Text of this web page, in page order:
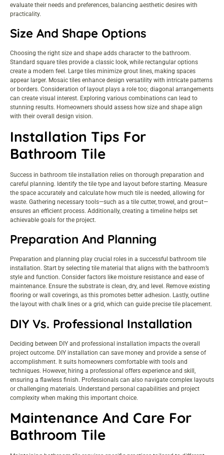
evaluate their needs and preferences, balancing aesthetic desires with
practicality.
Size And Shape Options
Choosing the right size and shape adds character to the bathroom.
Standard square tiles provide a classic look, while rectangular options
create a modern feel. Large tiles minimize grout lines, making spaces
appear larger. Mosaic tiles enhance design versatility with intricate patterns
or borders. Consideration of layout plays a role too; diagonal arrangements
can create visual interest. Exploring various combinations can lead to
stunning results. Homeowners should assess how size and shape align
with their overall design vision.
Installation Tips For
Bathroom Tile
Success in bathroom tile installation relies on thorough preparation and
careful planning. Identify the tile type and layout before starting. Measure
the space accurately and calculate how much tile is needed, allowing for
waste. Gathering necessary tools—such as a tile cutter, trowel, and grout—
ensures an efficient process. Additionally, creating a timeline helps set
achievable goals for the project.
Preparation And Planning
Preparation and planning play crucial roles in a successful bathroom tile
installation. Start by selecting tile material that aligns with the bathroom’s
style and function. Consider factors like moisture resistance and ease of
maintenance. Ensure the substrate is clean, dry, and level. Remove existing
flooring or wall coverings, as this promotes better adhesion. Lastly, outline
the layout with chalk lines or a grid, which can guide precise tile placement.
DIY Vs. Professional Installation
Deciding between DIY and professional installation impacts the overall
project outcome. DIY installation can save money and provide a sense of
accomplishment. It suits homeowners comfortable with tools and
techniques. However, hiring a professional offers experience and skill,
ensuring a flawless finish. Professionals can also navigate complex layouts
or challenging materials. Understand personal capabilities and project
complexity when making this important choice.
Maintenance And Care For
Bathroom Tile